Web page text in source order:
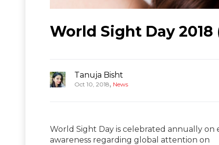
World Sight Day
Tanuja Bisht
Oct 10, 2018, News
World Sight Day is celebrated annually
awareness regarding global attention on